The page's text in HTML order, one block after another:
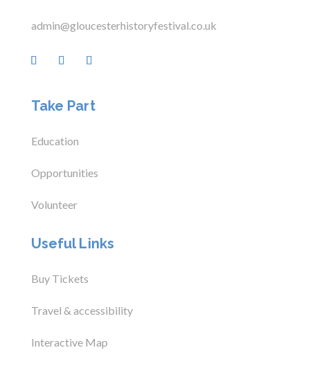
admin@gloucesterhistoryfestival.co.uk
Take Part
Education
Opportunities
Volunteer
Useful Links
Buy Tickets
Travel & accessibility
Interactive Map